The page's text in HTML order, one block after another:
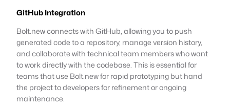
GitHub Integration
Bolt.new connects with GitHub, allowing you to push
generated code to a repository, manage version history,
and collaborate with technical team members who want
to work directly with the codebase. This is essential for
teams that use Bolt.new for rapid prototyping but hand
the project to developers for refinement or ongoing
maintenance.